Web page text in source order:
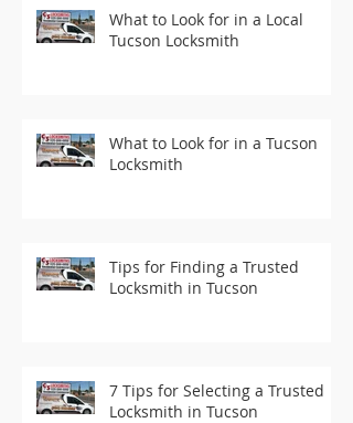
What to Look for in a Local
Tucson Locksmith
What to Look for in a Tucson
Locksmith
Tips for Finding a Trusted
Locksmith in Tucson
7 Tips for Selecting a Trusted
Locksmith in Tucson